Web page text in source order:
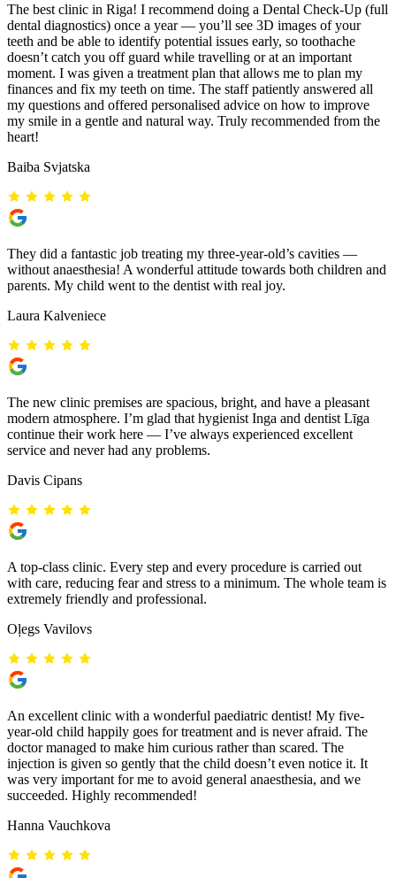
The best clinic in Riga! I recommend doing a Dental Check-Up (full
dental diagnostics) once a year — you’ll see 3D images of your
teeth and be able to identify potential issues early, so toothache
doesn’t catch you off guard while travelling or at an important
moment. I was given a treatment plan that allows me to plan my
finances and fix my teeth on time. The staff patiently answered all
my questions and offered personalised advice on how to improve
my smile in a gentle and natural way. Truly recommended from the
heart!
Baiba Svjatska
They did a fantastic job treating my three-year-old’s cavities —
without anaesthesia! A wonderful attitude towards both children and
parents. My child went to the dentist with real joy.
Laura Kalveniece
The new clinic premises are spacious, bright, and have a pleasant
modern atmosphere. I’m glad that hygienist Inga and dentist Līga
continue their work here — I’ve always experienced excellent
service and never had any problems.
Davis Cipans
A top-class clinic. Every step and every procedure is carried out
with care, reducing fear and stress to a minimum. The whole team is
extremely friendly and professional.
Oļegs Vavilovs
An excellent clinic with a wonderful paediatric dentist! My five-
year-old child happily goes for treatment and is never afraid. The
doctor managed to make him curious rather than scared. The
injection is given so gently that the child doesn’t even notice it. It
was very important for me to avoid general anaesthesia, and we
succeeded. Highly recommended!
Hanna Vauchkova